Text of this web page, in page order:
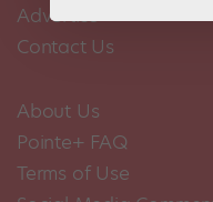
Advertise
Contact Us
About Us
Pointe+ FAQ
Terms of Use